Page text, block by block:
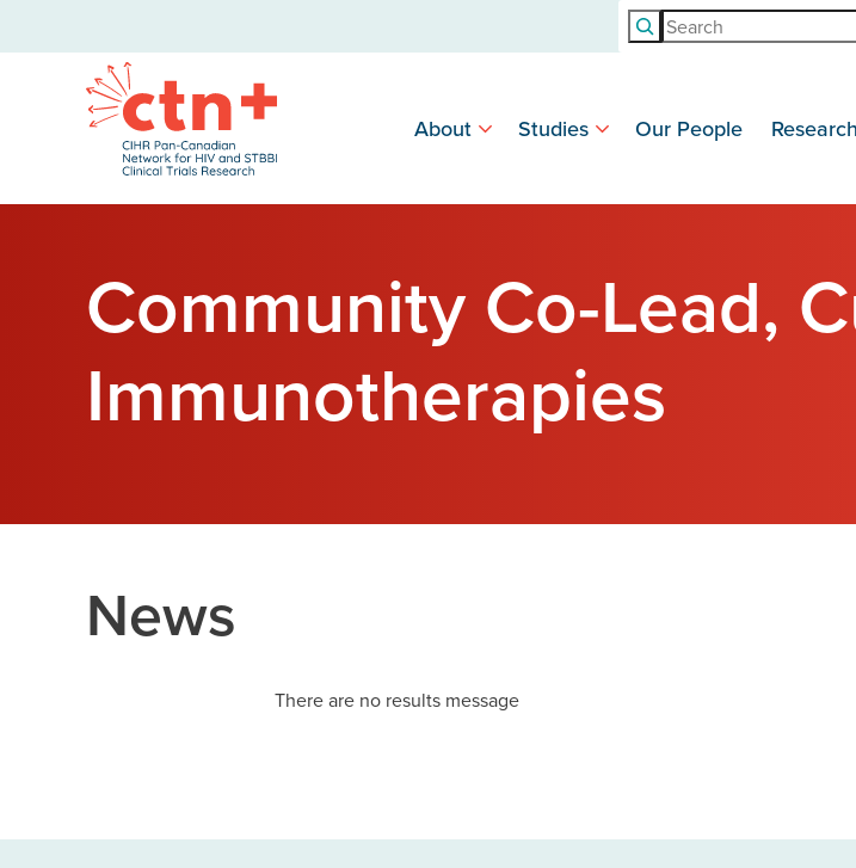
Search
About Studies Our People
Community Co-Lead,
Immunotherapies
News
There are no results message